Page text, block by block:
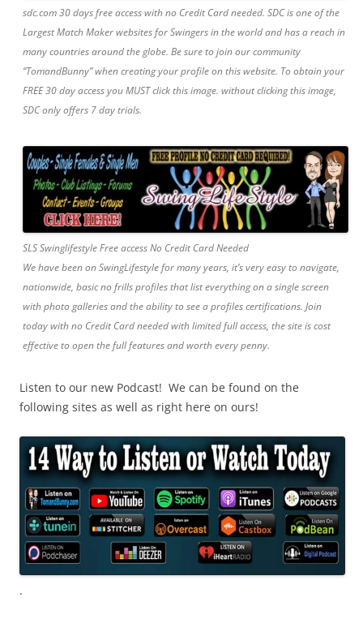
sdc.com 30 days free access with no Credit Card needed. SDC is one of the
Largest Match Maker websites for Swingers in the world and has a reach in
many countries around the globe. Be sure to join our community
“TomandBunny” when creating your profile on this website. To obtain your
FREE 30 day access you MUST click this image. without clicking this image,
SDC only offers 7 day trials.
SLS Swinglifestyle Free access No Credit Card Needed
We have been on SwingLifestyle for many years, it’s very easy to navigate,
nationwide, basic no frills profiles that list everything on a single screen
with photo galleries and the ability to see a profiles certifications. Join
today with no Credit Card needed with limited full access, the site is cost
effective to open the full features and worth every penny.
Listen to our new Podcast! We can be found on the
following sites as well as right here on ours!
.